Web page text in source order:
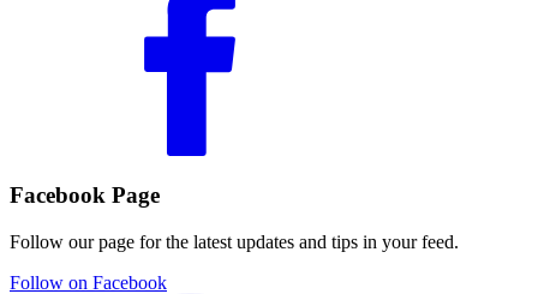
Facebook Page
Follow our page for the latest updates and tips in your feed.
Follow on Facebook